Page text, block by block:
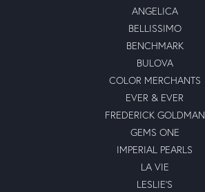
ANGELICA
BELLISSIMO
BENCHMARK
BULOVA
COLOR MERCHANTS
EVER & EVER
FREDERICK GOLDMAN
GEMS ONE
IMPERIAL PEARLS
LA VIE
LESLIE'S